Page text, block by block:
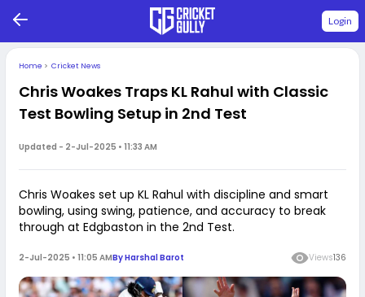
Login
Home > Cricket News
Chris Woakes Traps KL Rahul with Classic
Test Bowling Setup in 2nd Test
Updated - 2-Jul-2025 • 11:33 AM
Chris Woakes set up KL Rahul with discipline and smart
bowling, using swing, patience, and accuracy to break
through at Edgbaston in the 2nd Test.
2-Jul-2025 • 11:05 AMByHarshal Barot Views136